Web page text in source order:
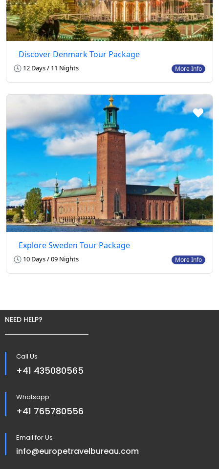
Discover Denmark Tour Package
12 Days / 11 Nights More Info
Explore Sweden Tour Package
10 Days / 09 Nights More Info
NEED HELP?
Call Us
+41 435080565
Whatsapp
+41 765780556
Email for Us
info@europetravelbureau.com